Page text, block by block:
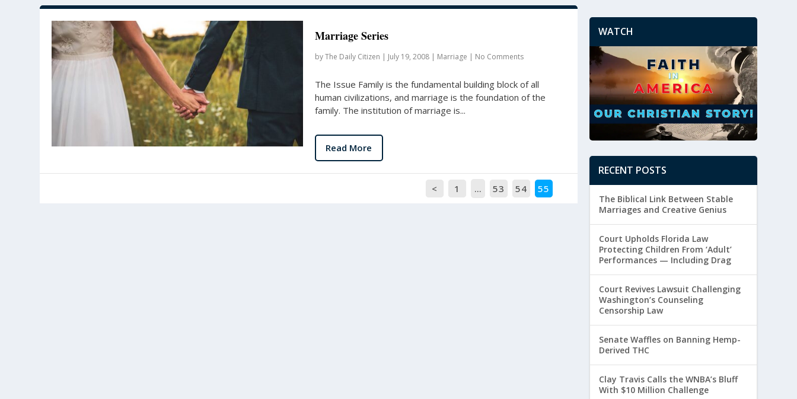
Marriage Series
byThe Daily Citizen | July 19, 2008| Marriage | No Comments
The Issue Family is the fundamental building block of all
human civilizations, and marriage is the foundation of the
family. The institution of marriage is...
Read More
< 1 … 53 54 55
WATCH
RECENT POSTS
The Biblical Link Between Stable
Marriages and Creative Genius
Court Upholds Florida Law
Protecting Children From ‘Adult’
Performances — Including Drag
Court Revives Lawsuit Challenging
Washington’s Counseling
Censorship Law
Senate Waffles on Banning Hemp-
Derived THC
Clay Travis Calls the WNBA’s Bluff
With $10 Million Challenge